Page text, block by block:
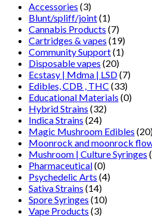
Accessories (3)
Blunt/spliff/joint(1)
Cannabis Products (7)
Cartridges & vapes (19)
Community Support(1)
Disposable vapes (20)
Ecstasy | Mdma | LSD(7)
Edibles, CDB , THC (33)
Educational Materials (0)
Hybrid Strains (32)
Indica Strains (24)
Magic Mushroom Edibles
Moonrock and moonrock
Mushroom | Culture Syringes
Pharmaceutical(0)
Psychedelic Arts (4)
Sativa Strains (14)
Spore Syringes (10)
Vape Products (3)